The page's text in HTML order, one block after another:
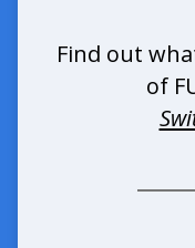
Find out
of